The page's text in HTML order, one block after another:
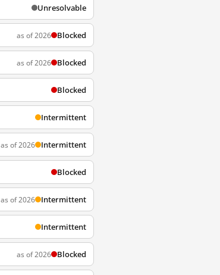
Unresolvable
as of 2026 Blocked
as of 2026 Blocked
Blocked
Intermittent
as of 2026 Intermittent
Blocked
as of 2026 Intermittent
Intermittent
as of 2026 Blocked